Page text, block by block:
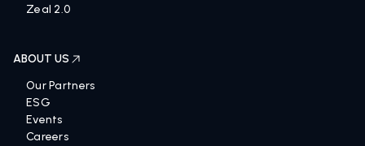
Zeal 2.0
ABOUT US
Our Partners
ESG
Events
Careers